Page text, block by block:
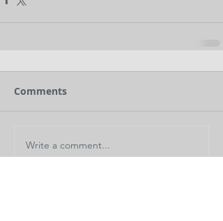
Comments
Write a comment...